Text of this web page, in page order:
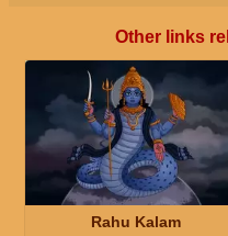
Other links
Rahu Kalam